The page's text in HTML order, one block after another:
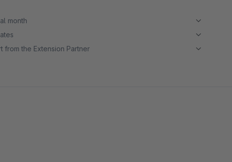
month
from the Extension Partner